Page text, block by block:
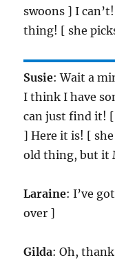
swoons ] I
thing! [ she
Susie: Wait a
I think I have
can just find it!
] Here it is! [
old thing, but it
Laraine: I’ve
over ]
Gilda: Oh,